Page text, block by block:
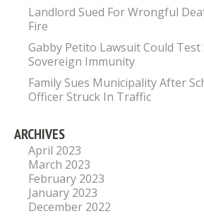
Landlord Sued For Wrongful
Fire
Gabby Petito Lawsuit Could
Sovereign Immunity
Family Sues Municipality After
Officer Struck In Traffic
ARCHIVES
April 2023
March 2023
February 2023
January 2023
December 2022